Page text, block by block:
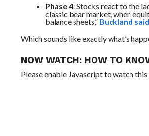
Phase 4:Stocks react to the
classic bearmarket,when
balance sheets,” Buckland
Which sounds like exactly what’s
NOW WATCH: HOW TO
Please enable Javascript to watch this